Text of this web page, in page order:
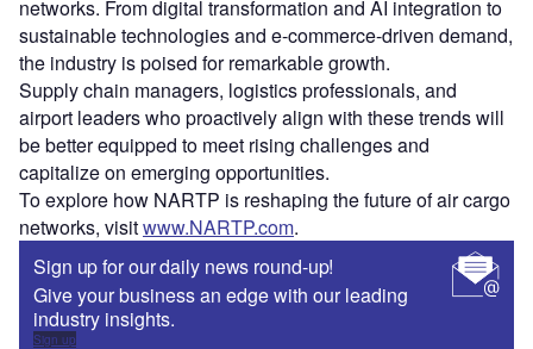
networks. From digital transformation and AI integration to
sustainable technologies and e-commerce-driven demand,
the industry is poised for remarkable growth.
Supply chain managers, logistics professionals, and
airport leaders who proactively align with these trends will
be better equipped to meet rising challenges and
capitalize on emerging opportunities.
To explore how NARTP is reshaping the future of air cargo
networks, visitwww.NARTP.com.
Sign up for our daily news round-up!
Give your business an edge with our leading
industry insights.
Sign up